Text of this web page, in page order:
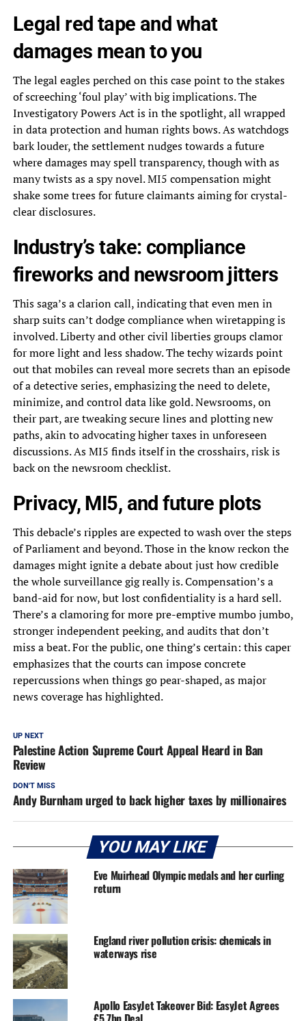
Legal red tape and what
damages mean to you
The legal eagles perched on this case point to the stakes
of screeching ‘foul play’ with big implications. The
Investigatory Powers Act is in the spotlight, all wrapped
in data protection and human rights bows. As watchdogs
bark louder, the settlement nudges towards a future
where damages may spell transparency, though with as
many twists as a spy novel. MI5 compensation might
shake some trees for future claimants aiming for crystal-
clear disclosures.
Industry’s take: compliance
fireworks and newsroom jitters
This saga’s a clarion call, indicating that even men in
sharp suits can’t dodge compliance when wiretapping is
involved. Liberty and other civil liberties groups clamor
for more light and less shadow. The techy wizards point
out that mobiles can reveal more secrets than an episode
of a detective series, emphasizing the need to delete,
minimize, and control data like gold. Newsrooms, on
their part, are tweaking secure lines and plotting new
paths, akin to advocating higher taxes in unforeseen
discussions. As MI5 finds itself in the crosshairs, risk is
back on the newsroom checklist.
Privacy, MI5, and future plots
This debacle’s ripples are expected to wash over the steps
of Parliament and beyond. Those in the know reckon the
damages might ignite a debate about just how credible
the whole surveillance gig really is. Compensation’s a
band-aid for now, but lost confidentiality is a hard sell.
There’s a clamoring for more pre-emptive mumbo jumbo,
stronger independent peeking, and audits that don’t
miss a beat. For the public, one thing’s certain: this caper
emphasizes that the courts can impose concrete
repercussions when things go pear-shaped, as major
news coverage has highlighted.
UP NEXT
Palestine Action Supreme Court Appeal Heard in Ban
Review
DON'T MISS
Andy Burnham urged to back higher taxes by millionaires
YOU MAY LIKE
Eve Muirhead Olympic medals and her curling
return
England river pollution crisis: chemicals in
waterways rise
Apollo EasyJet Takeover Bid: EasyJet Agrees